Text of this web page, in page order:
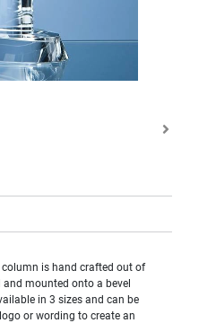
is hand crafted out of
mounted onto a bevel
in 3 sizes and can be
or wording to create an